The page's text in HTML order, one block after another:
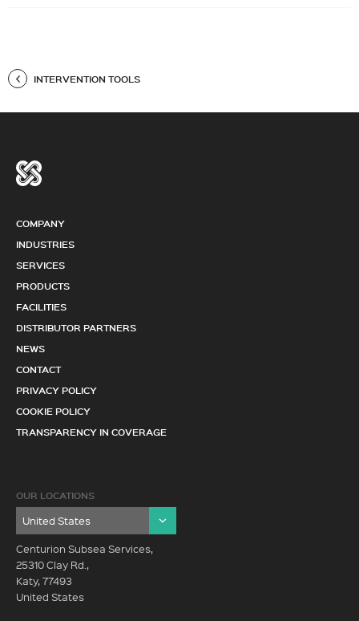
INTERVENTION TOOLS
COMPANY
INDUSTRIES
SERVICES
PRODUCTS
FACILITIES
DISTRIBUTOR PARTNERS
NEWS
CONTACT
PRIVACY POLICY
COOKIE POLICY
TRANSPARENCY IN COVERAGE
OUR LOCATIONS
Centurion Subsea Services,
25310 Clay Rd.,
Katy, 77493
United States